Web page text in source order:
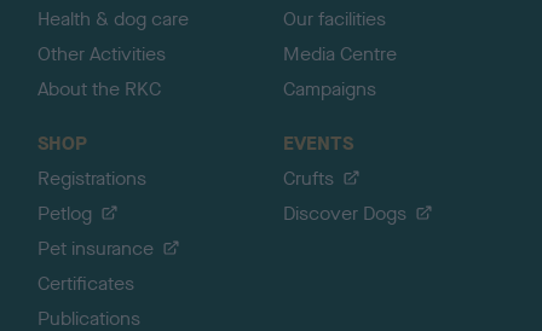
Health & dog care
Other Activities
About the RKC
Our facilities
Media Centre
Campaigns
SHOP
Registrations
Petlog
Pet insurance
Certificates
Publications
EVENTS
Crufts
Discover Dogs